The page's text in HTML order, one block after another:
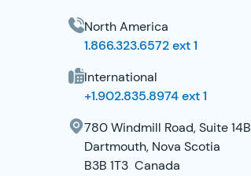
North America
1.866.323.6572 ext 1
International
+1.902.835.8974 ext 1
780 Windmill Road, Suite 14B
Dartmouth, Nova Scotia
B3B 1T3 Canada